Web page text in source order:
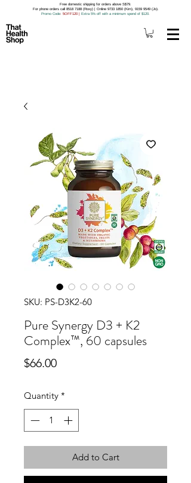
Free domestic shipping for orders above S$79.
For phone orders call 8518 7188 (Roxy) | Online 9733 1850 (Kim), 9159 9549 (Jo).
Promo Code: 5OFF120 | Extra 5% off with a minimum spend of $120.
SKU: PS-D3K2-60
Pure Synergy D3 + K2
Complex™, 60 capsules
$66.00Price
Quantity *
Add to Cart